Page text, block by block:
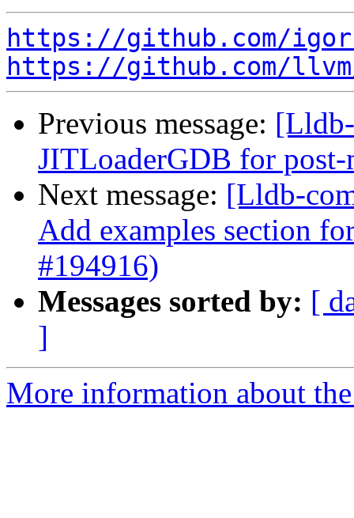
https://github.com/
https://github.com/
Previous message:
JITLoaderGDB for post-
Next message: [Lldb-
Add examples section
#194916)
Messages sorted by: [
]
More information about